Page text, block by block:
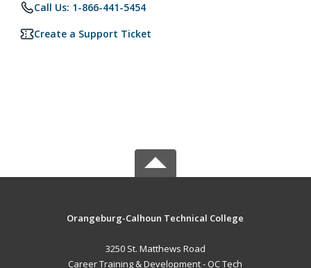
Call Us: 1-866-441-5454
Create a Support Ticket
Orangeburg-Calhoun Technical College
3250 St. Matthews Road
Career Training & Development - OC Tech